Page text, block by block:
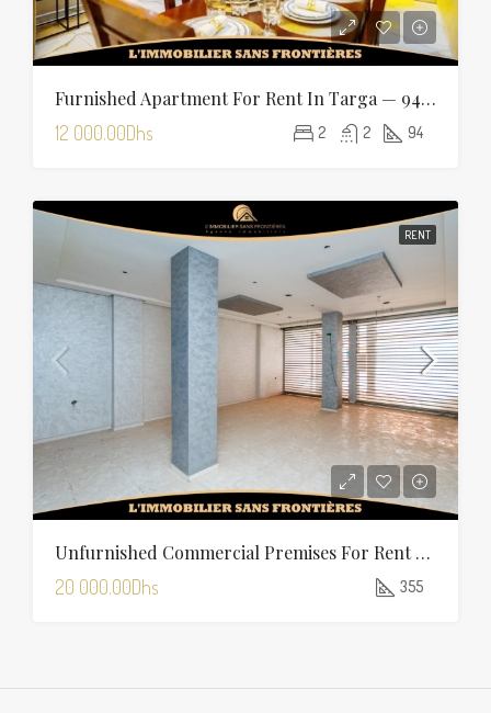
Furnished Apartment For Rent In Targa — 94 Sqm
12 000.00Dhs 2 2 94
RENT
Unfurnished Commercial Premises For Rent In Charaf — 355 Sqm
20 000.00Dhs 355